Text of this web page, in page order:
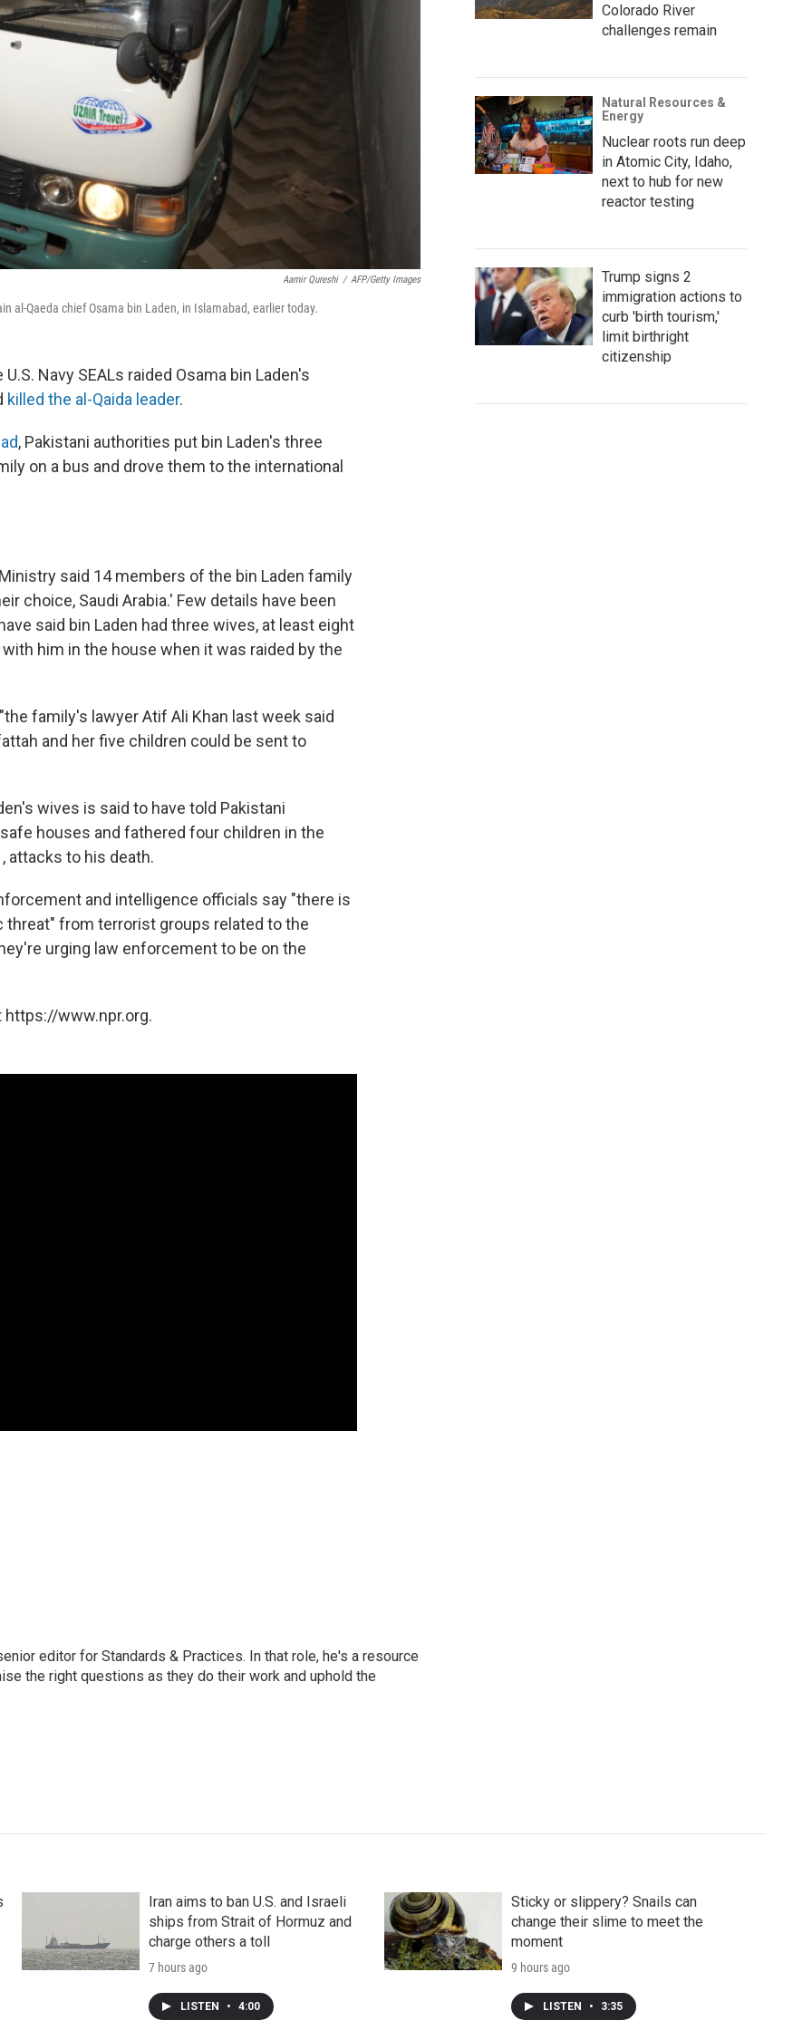
Aamir Qureshi / AFP/Getty Images
al-Qaeda chief Osama bin Laden, in Islamabad, earlier today.
Navy SEALs raided Osama bin Laden's
killed the al-Qaida leader.
, Pakistani authorities put bin Laden's three
on a bus and drove them to the international
said 14 members of the bin Laden family
choice, Saudi Arabia.' Few details have been
said bin Laden had three wives, at least eight
him in the house when it was raided by the
"the family's lawyer Atif Ali Khan last week said
and her five children could be sent to
wives is said to have told Pakistani
houses and fathered four children in the
attacks to his death.
and intelligence officials say "there is
from terrorist groups related to the
urging law enforcement to be on the
https://www.npr.org.
editor for Standards & Practices. In that role, he's a resource
the right questions as they do their work and uphold the
Colorado River
challenges remain
Natural Resources &
Energy
Nuclear roots run deep
in Atomic City, Idaho,
next to hub for new
reactor testing
Trump signs 2
immigration actions to
curb 'birth tourism,'
limit birthright
citizenship
Iran aims to ban U.S. and Israeli
ships from Strait of Hormuz and
charge others a toll
7 hours ago
LISTEN • 4:00
Sticky or slippery? Snails can
change their slime to meet the
moment
9 hours ago
LISTEN • 3:35